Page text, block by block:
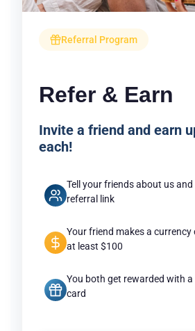
Referral Program
Refer & Earn
Invite a friend and earn
each!
Tell your friends about us
referral link
Your friend makes a
at least $100
You both get rewarded with
card